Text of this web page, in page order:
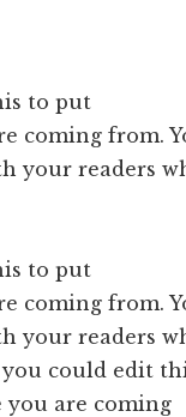
to put
coming from.
your readers
to put
coming from.
your readers
you could edit
are coming